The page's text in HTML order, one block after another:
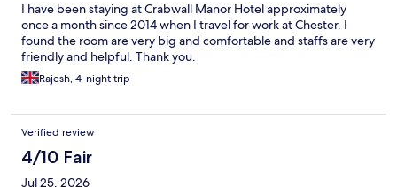
I have been staying at Crabwall Manor Hotel approximately
once a month since 2014 when I travel for work at Chester. I
found the room are very big and comfortable and staffs are very
friendly and helpful. Thank you.
Rajesh, 4-night trip
Verified review
4/10 Fair
Jul 25, 2026